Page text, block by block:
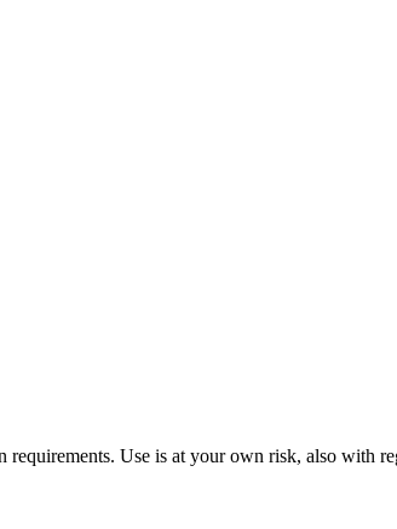
requirements. Use is at your own risk, also with